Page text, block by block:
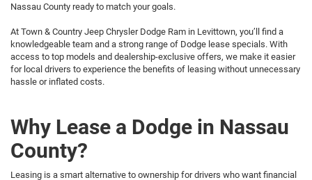
Nassau County ready to match your goals.
At Town & Country Jeep Chrysler Dodge Ram in Levittown, you’ll find a
knowledgeable team and a strong range of Dodge lease specials. With
access to top models and dealership-exclusive offers, we make it easier
for local drivers to experience the benefits of leasing without unnecessary
hassle or inflated costs.
Why Lease a Dodge in Nassau
County?
Leasing is a smart alternative to ownership for drivers who want financial